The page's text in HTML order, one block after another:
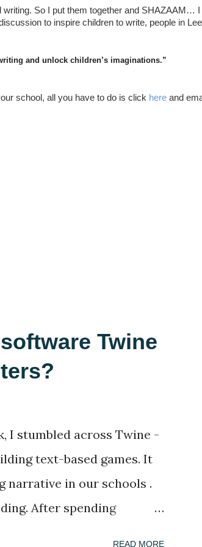
writing. So I put them together and SHAZAAM…
to inspire children to write, people in
and unlock children’s imaginations.”
school, all you have to do is click here and
Twine
I stumbled across Twine -
text-based games. It
narrative in our schools .
After spending
READ MORE